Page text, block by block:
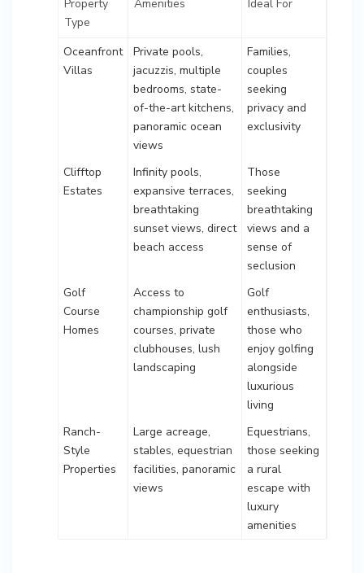
Property
Type
Amenities Ideal For
Oceanfront
Villas
Private pools,
jacuzzis, multiple
bedrooms, state-
of-the-art kitchens,
panoramic ocean
views
Families,
couples
seeking
privacy and
exclusivity
Clifftop
Estates
Infinity pools,
expansive terraces,
breathtaking
sunset views, direct
beach access
Those
seeking
breathtaking
views and a
sense of
seclusion
Golf
Course
Homes
Access to
championship golf
courses, private
clubhouses, lush
landscaping
Golf
enthusiasts,
those who
enjoy golfing
alongside
luxurious
living
Ranch-
Style
Properties
Large acreage,
stables, equestrian
facilities, panoramic
views
Equestrians,
those seeking
a rural
escape with
luxury
amenities